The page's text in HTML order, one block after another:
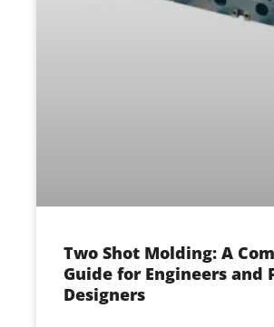
Two Shot Molding: A
Guide for Engineers and
Designers